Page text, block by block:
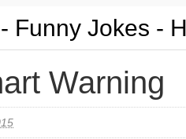
Funny Jokes -
Warning